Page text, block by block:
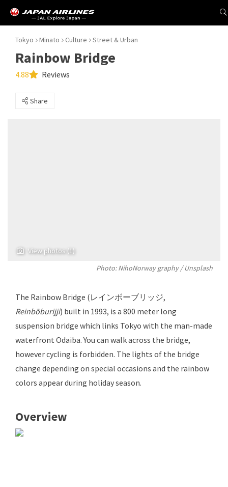
Tokyo Minato Culture Street & Urban
Rainbow Bridge
4.88 Reviews
Share
View photos (1)
Photo: NihoNorway graphy / Unsplash
The Rainbow Bridge (レインボーブリッジ,
Reinbōburijji) built in 1993, is a 800 meter long
suspension bridge which links Tokyo with the man-made
waterfront Odaiba. You can walk across the bridge,
however cycling is forbidden. The lights of the bridge
change depending on special occasions and the rainbow
colors appear during holiday season.
Overview